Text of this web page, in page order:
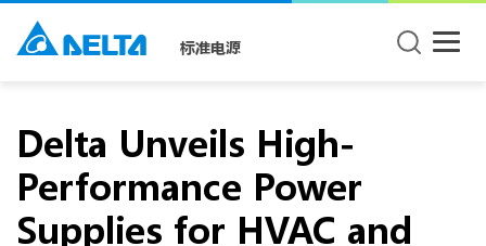
标准电源
Delta Unveils High-
Performance Power
Supplies for HVAC and